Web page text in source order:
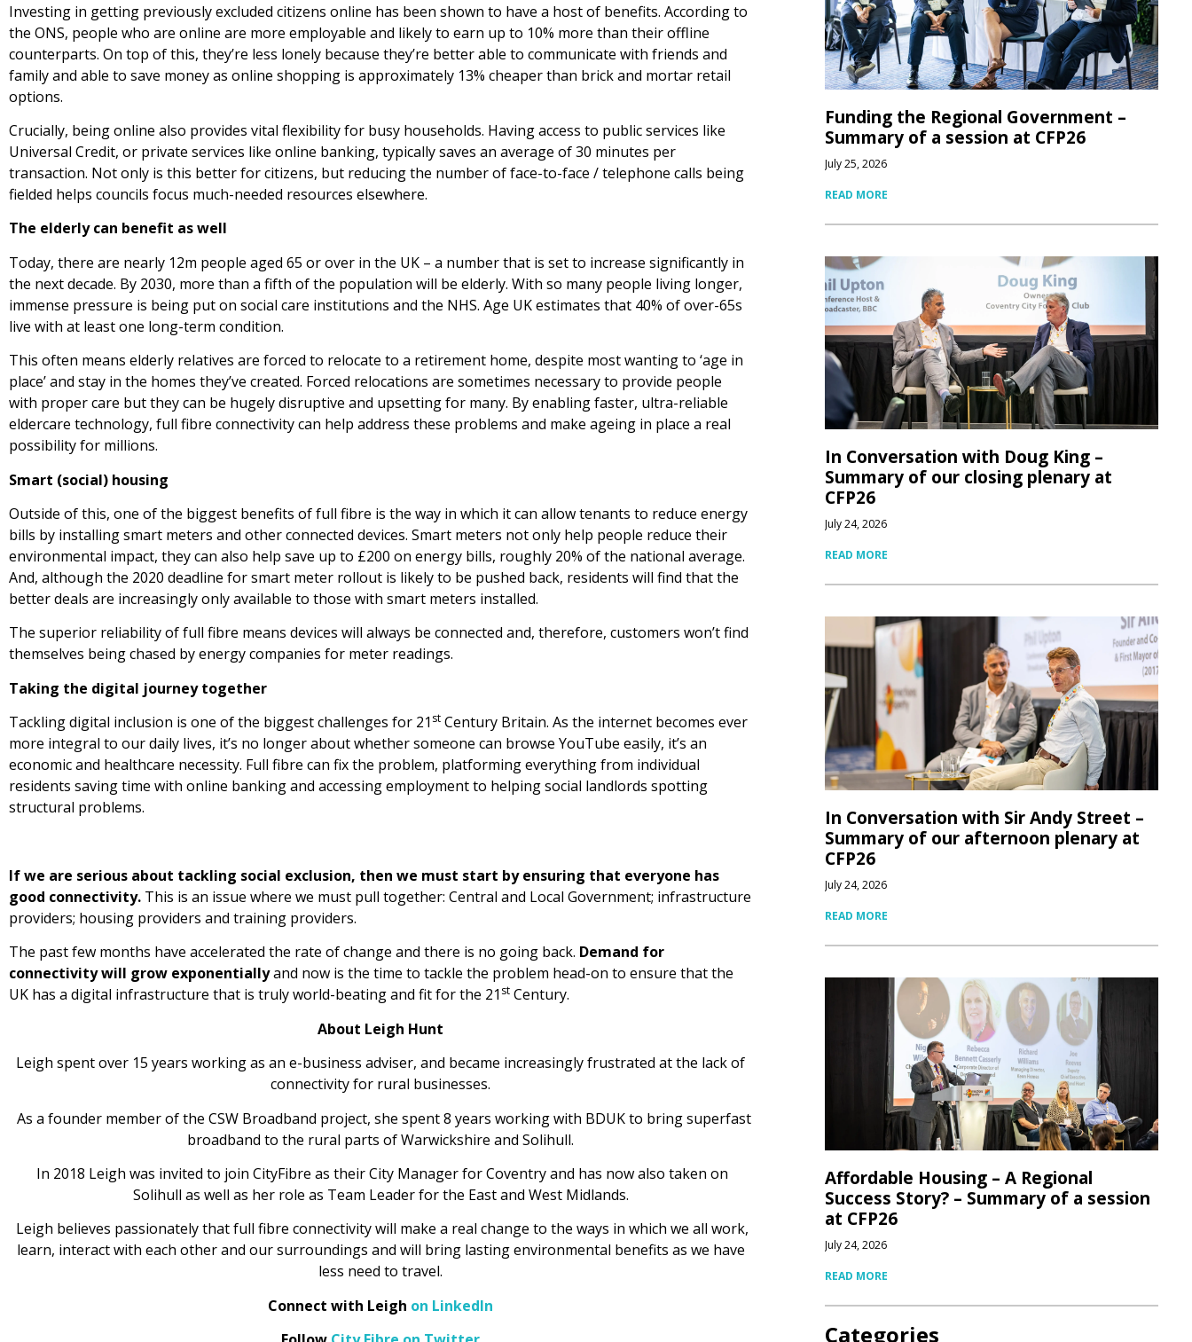
Investing in getting previously excluded citizens online has been shown to have a host of benefits. According to
the ONS, people who are online are more employable and likely to earn up to 10% more than their offline
counterparts. On top of this, they’re less lonely because they’re better able to communicate with friends and
family and able to save money as online shopping is approximately 13% cheaper than brick and mortar retail
options.
Crucially, being online also provides vital flexibility for busy households. Having access to public services like
Universal Credit, or private services like online banking, typically saves an average of 30 minutes per
transaction. Not only is this better for citizens, but reducing the number of face-to-face / telephone calls being
fielded helps councils focus much-needed resources elsewhere.
The elderly can benefit as well
Today, there are nearly 12m people aged 65 or over in the UK – a number that is set to increase significantly in
the next decade. By 2030, more than a fifth of the population will be elderly. With so many people living longer,
immense pressure is being put on social care institutions and the NHS. Age UK estimates that 40% of over-65s
live with at least one long-term condition.
This often means elderly relatives are forced to relocate to a retirement home, despite most wanting to ‘age in
place’ and stay in the homes they’ve created. Forced relocations are sometimes necessary to provide people
with proper care but they can be hugely disruptive and upsetting for many. By enabling faster, ultra-reliable
eldercare technology, full fibre connectivity can help address these problems and make ageing in place a real
possibility for millions.
Smart (social) housing
Outside of this, one of the biggest benefits of full fibre is the way in which it can allow tenants to reduce energy
bills by installing smart meters and other connected devices. Smart meters not only help people reduce their
environmental impact, they can also help save up to £200 on energy bills, roughly 20% of the national average.
And, although the 2020 deadline for smart meter rollout is likely to be pushed back, residents will find that the
better deals are increasingly only available to those with smart meters installed.
The superior reliability of full fibre means devices will always be connected and, therefore, customers won’t find
themselves being chased by energy companies for meter readings.
Taking the digital journey together
Tackling digital inclusion is one of the biggest challenges for 21 st Century Britain. As the internet becomes ever
more integral to our daily lives, it’s no longer about whether someone can browse YouTube easily, it’s an
economic and healthcare necessity. Full fibre can fix the problem, platforming everything from individual
residents saving time with online banking and accessing employment to helping social landlords spotting
structural problems.
If we are serious about tackling social exclusion, then we must start by ensuring that everyone has
good connectivity. This is an issue where we must pull together: Central and Local Government; infrastructure
providers; housing providers and training providers.
The past few months have accelerated the rate of change and there is no going back. Demand for
connectivity will grow exponentiallyand now is the time to tackle the problem head-on to ensure that the
UK has a digital infrastructure that is truly world-beating and fit for the 21 st Century.
About Leigh Hunt
Leigh spent over 15 years working as an e-business adviser, and became increasingly frustrated at the lack of
connectivity for rural businesses.
As a founder member of the CSW Broadband project, she spent 8 years working with BDUK to bring superfast
broadband to the rural parts of Warwickshire and Solihull.
In 2018 Leigh was invited to join CityFibre as their City Manager for Coventry and has now also taken on
Solihull as well as her role as Team Leader for the East and West Midlands.
Leigh believes passionately that full fibre connectivity will make a real change to the ways in which we all work,
learn, interact with each other and our surroundings and will bring lasting environmental benefits as we have
less need to travel.
Connect with Leigh on LinkedIn
Funding the Regional Government –
Summary of a session at CFP26
July 25, 2026
READ MORE
In Conversation with Doug King –
Summary of our closing plenary at
CFP26
July 24, 2026
READ MORE
In Conversation with Sir Andy Street –
Summary of our afternoon plenary at
CFP26
July 24, 2026
READ MORE
Affordable Housing – A Regional
Success Story? – Summary of a session
at CFP26
July 24, 2026
READ MORE
Categories